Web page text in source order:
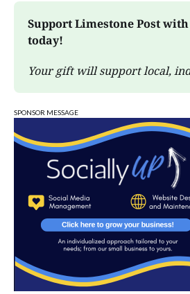
Support Limestone Post
today!
Your gift will support local,
SPONSOR MESSAGE